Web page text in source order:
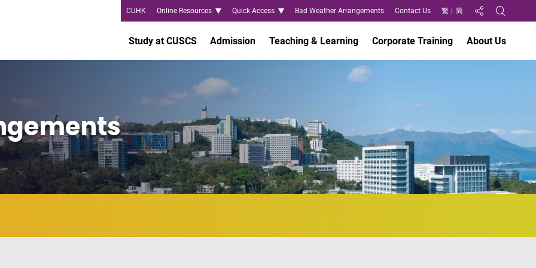
CUHK Online Resources Quick Access Bad Weather Arrangements Contact Us 繁 简
Share toOpen
Study at CUSCS Admission Teaching & Learning Corporate Training About Us